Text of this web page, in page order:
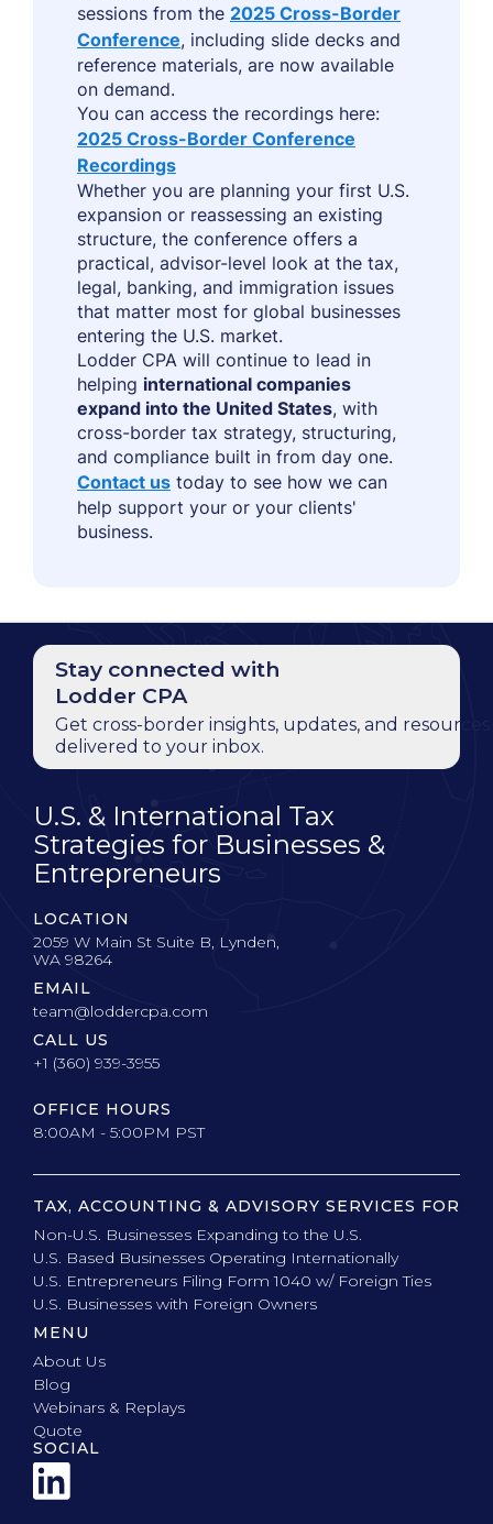
sessions from the 2025 Cross-Border
Conference, including slide decks and
reference materials, are now available
on demand.
You can access the recordings here:
2025 Cross-Border Conference
Recordings
Whether you are planning your first U.S.
expansion or reassessing an existing
structure, the conference offers a
practical, advisor-level look at the tax,
legal, banking, and immigration issues
that matter most for global businesses
entering the U.S. market.
Lodder CPA will continue to lead in
helping international companies
expand into the United States, with
cross-border tax strategy, structuring,
and compliance built in from day one.
Contact us today to see how we can
help support your or your clients'
business.
Stay connected with
Lodder CPA
Get cross-border insights, updates, and resources
delivered to your inbox.
U.S. & International Tax
Strategies for Businesses &
Entrepreneurs
LOCATION
2059 W Main St Suite B, Lynden,
WA 98264
EMAIL
team@loddercpa.com
CALL US
+1 (360) 939-3955
OFFICE HOURS
8:00AM - 5:00PM PST
TAX, ACCOUNTING & ADVISORY SERVICES FOR
Non-U.S. Businesses Expanding to the U.S.
U.S. Based Businesses Operating Internationally
U.S. Entrepreneurs Filing Form 1040 w/ Foreign Ties
U.S. Businesses with Foreign Owners
MENU
About Us
Blog
Webinars & Replays
Quote
SOCIAL